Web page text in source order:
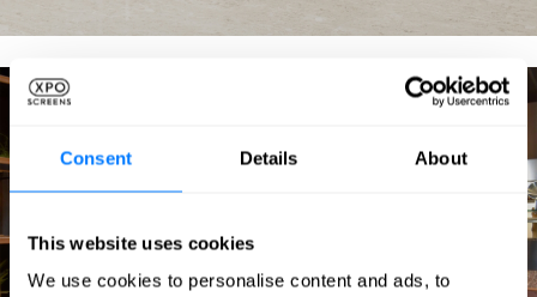
Consent Details About
This website uses cookies
We use cookies to personalise content and ads, to